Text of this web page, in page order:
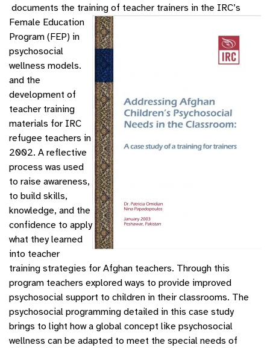
documents the training of teacher trainers in the IRC’s
Female Education
Program (FEP) in
psychosocial
wellness models.
and the
development of
teacher training
materials for IRC
refugee teachers in
2002. A reflective
process was used
to raise awareness,
to build skills,
knowledge, and the
confidence to apply
what they learned
into teacher
training strategies for Afghan teachers. Through this
program teachers explored ways to provide improved
psychosocial support to children in their classrooms. The
psychosocial programming detailed in this case study
brings to light how a global concept like psychosocial
wellness can be adapted to meet the special needs of